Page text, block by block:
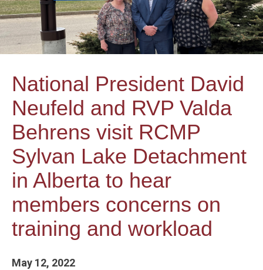
National President David
Neufeld and RVP Valda
Behrens visit RCMP
Sylvan Lake Detachment
in Alberta to hear
members concerns on
training and workload
May 12, 2022